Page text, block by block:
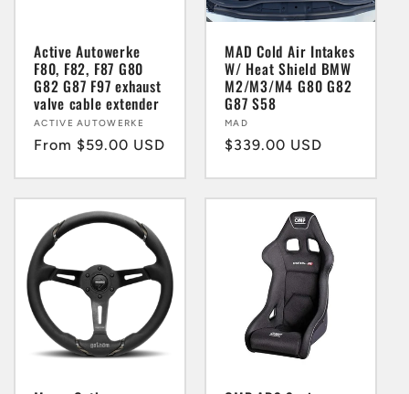
:
Active Autowerke
F80, F82, F87 G80
G82 G87 F97 exhaust
valve cable extender
Vendor:
ACTIVE AUTOWERKE
Regular
From $59.00 USD
MAD Cold Air Intakes
W/ Heat Shield BMW
M2/M3/M4 G80 G82
G87 S58
Vendor:
MAD
Regular
$339.00 USD